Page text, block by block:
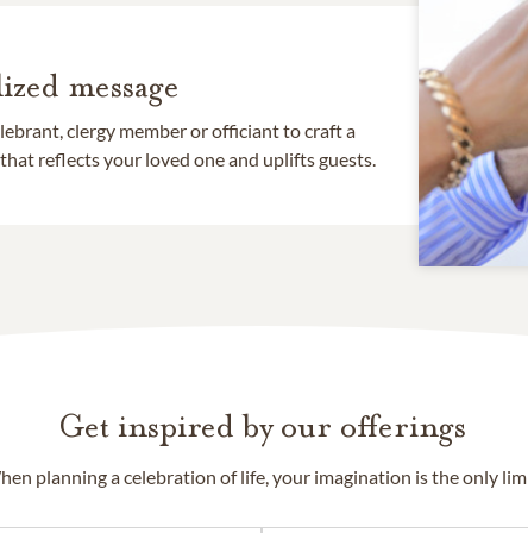
message
clergy member or officiant to craft a
reflects your loved one and uplifts guests.
Get inspired by our offerings
planning a celebration of life, your imagination is the only